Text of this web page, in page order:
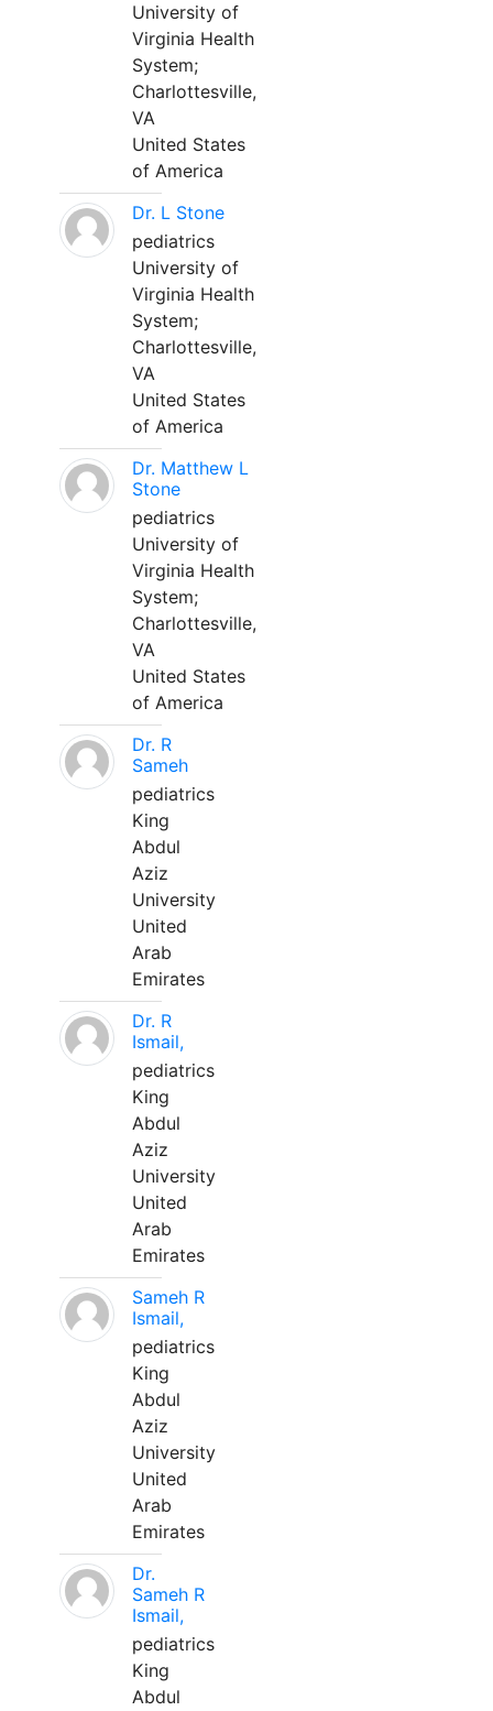
University of
Virginia Health
System;
Charlottesville,
VA
United States
of America
Dr. L Stone
pediatrics
University of
Virginia Health
System;
Charlottesville,
VA
United States
of America
Dr. Matthew L
Stone
pediatrics
University of
Virginia Health
System;
Charlottesville,
VA
United States
of America
Dr. R
Sameh
pediatrics
King
Abdul
Aziz
University
United
Arab
Emirates
Dr. R
Ismail,
pediatrics
King
Abdul
Aziz
University
United
Arab
Emirates
Sameh R
Ismail,
pediatrics
King
Abdul
Aziz
University
United
Arab
Emirates
Dr.
Sameh R
Ismail,
pediatrics
King
Abdul